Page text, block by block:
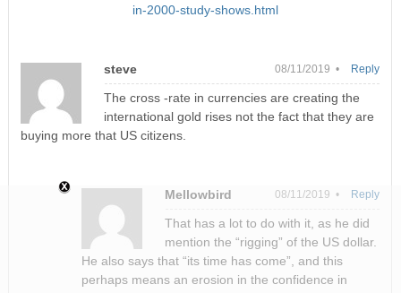
in-2000-study-shows.html
steve 08/11/2019 •
The cross -rate in currencies are creating the
international gold rises not the fact that they are
buying more that US citizens.
Reply
Mellowbird 08/11/2019 •
That has a lot to do with it, as he did
mention the “rigging” of the US dollar.
He also says that “its time has come”, and this
perhaps means an erosion in the confidence in
Reply